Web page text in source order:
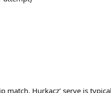
match. Hurkacz’ serve is